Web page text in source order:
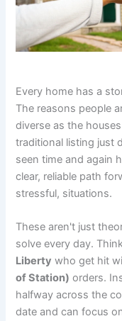
Every home has a
The reasons people
diverse as the
traditional listing just
seen time and again
clear, reliable path
stressful, situations.
These aren't just
solve every day.
Liberty who get hit
of Station) orders.
halfway across the
date and can focus